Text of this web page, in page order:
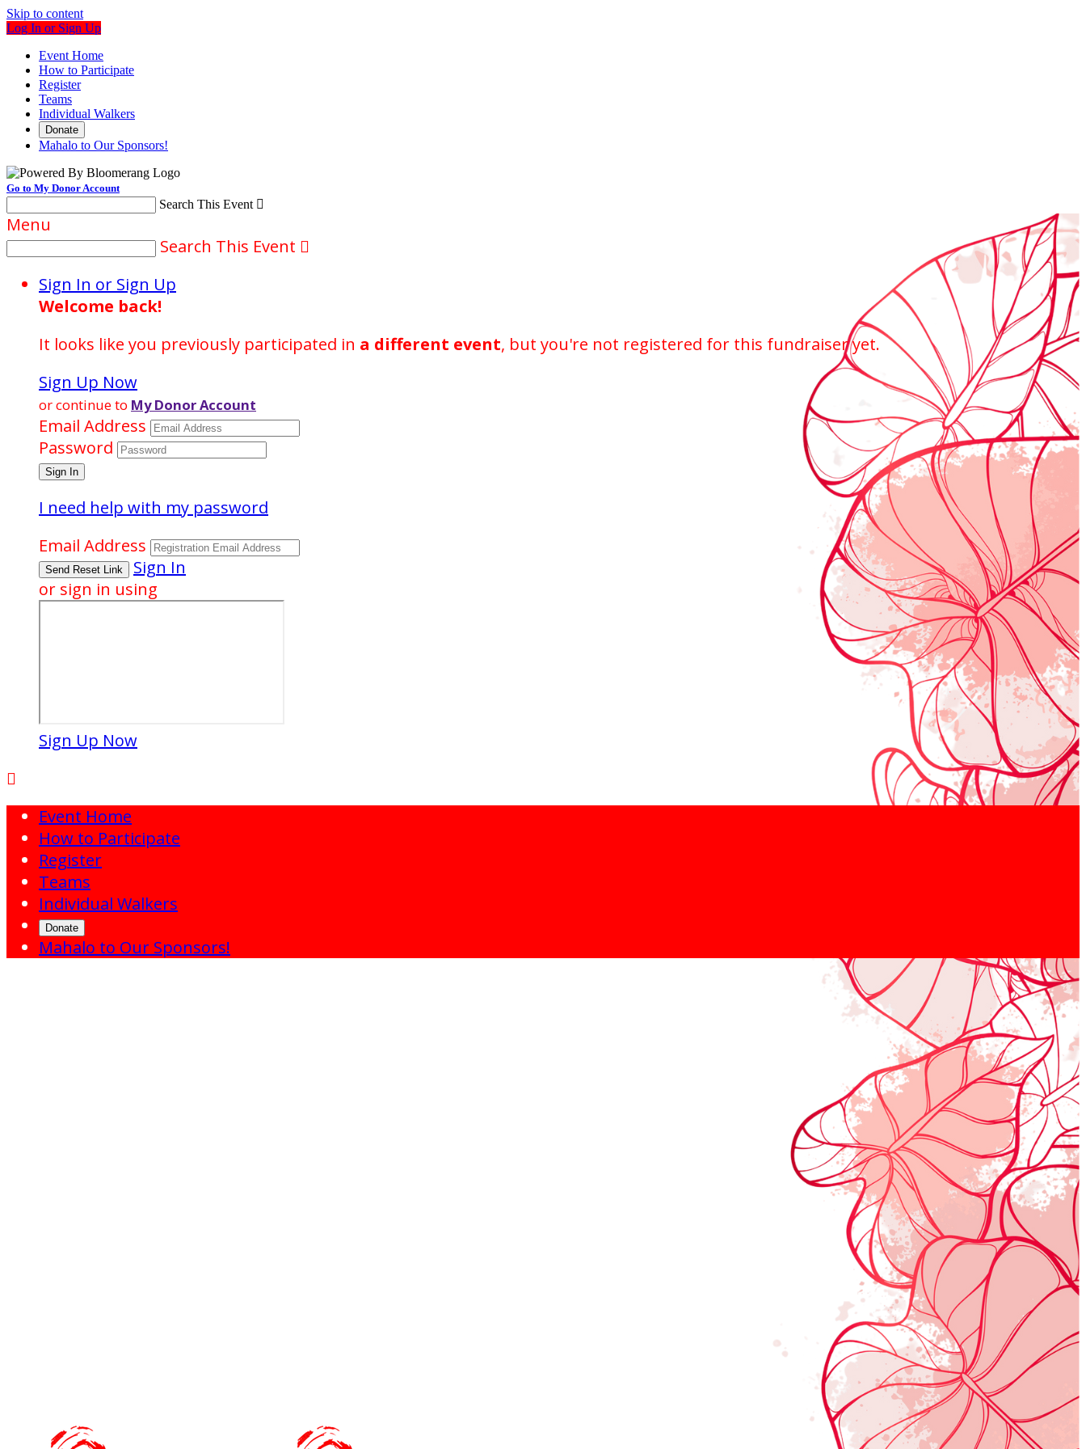
Skip to content
Log In or Sign Up
Event Home
How to Participate
Register
Teams
Individual Walkers
Donate
Mahalo to Our Sponsors!
Go to My Donor Account
Search This Event 
Menu
Search This Event 
Sign In or Sign Up
Welcome back!
It looks like you previously participated in a different event, but you're not registered for this fundraiser yet.
Sign Up Now
or continue to My Donor Account
Email Address
Password
I need help with my password
Email Address
Sign In
or sign in using
Sign Up Now

Event Home
How to Participate
Register
Teams
Individual Walkers
Donate
Mahalo to Our Sponsors!